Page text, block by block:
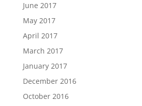
June 2017
May 2017
April 2017
March 2017
January 2017
December 2016
October 2016